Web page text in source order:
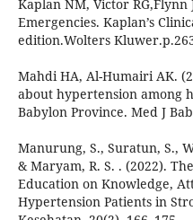
Kaplan NM, Victor RG,Flynn
Emergencies. Kaplan’s
edition.Wolters
Mahdi HA, Al-Humairi AK.
about hypertension among
Babylon Province. Med J
Manurung, S., Suratun, S.,
& Maryam, R. S. . (2022).
Education on Knowledge,
Hypertension Patients in